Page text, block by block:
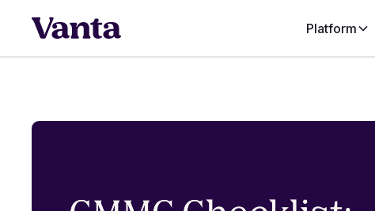
Platform